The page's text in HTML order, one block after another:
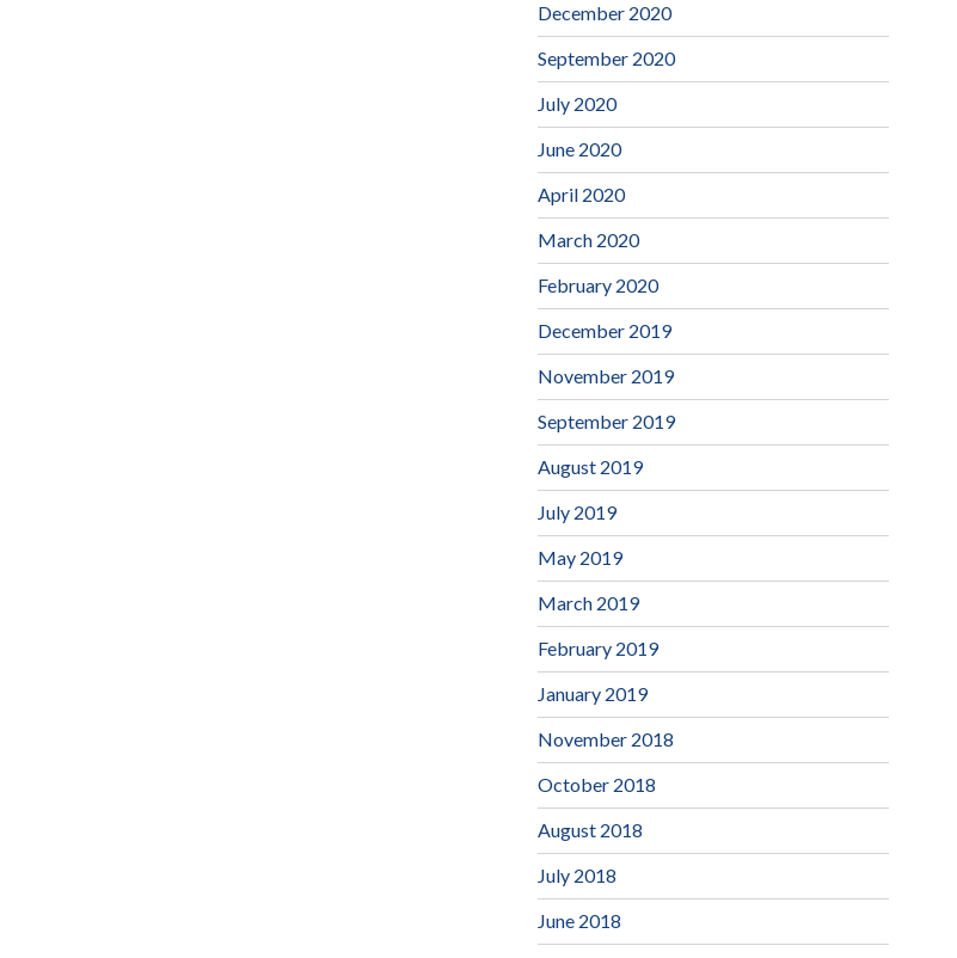
December 2020
September 2020
July 2020
June 2020
April 2020
March 2020
February 2020
December 2019
November 2019
September 2019
August 2019
July 2019
May 2019
March 2019
February 2019
January 2019
November 2018
October 2018
August 2018
July 2018
June 2018